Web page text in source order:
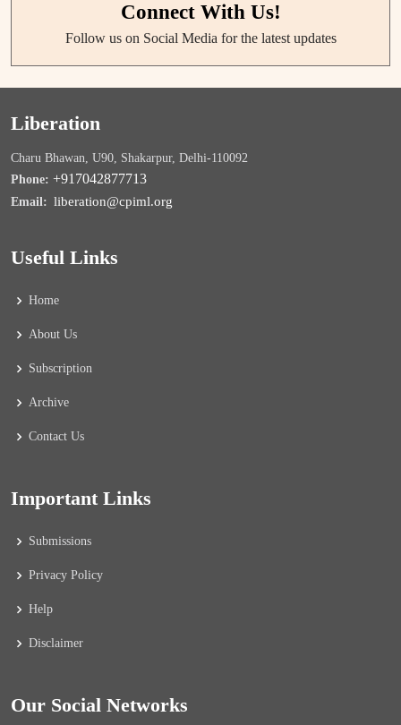
Connect With Us!
Follow us on Social Media for the latest updates
Liberation
Charu Bhawan, U90, Shakarpur, Delhi-110092
Phone: +917042877713
Email: liberation@cpiml.org
Useful Links
Home
About Us
Subscription
Archive
Contact Us
Important Links
Submissions
Privacy Policy
Help
Disclaimer
Our Social Networks